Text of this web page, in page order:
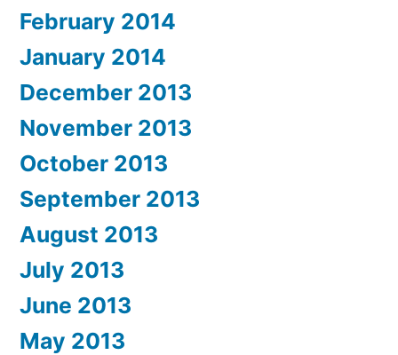
February 2014
January 2014
December 2013
November 2013
October 2013
September 2013
August 2013
July 2013
June 2013
May 2013